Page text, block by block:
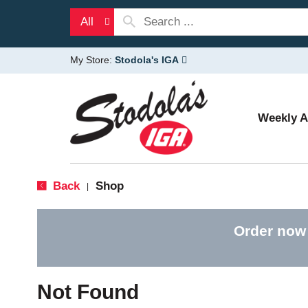
All
My Store: Stodola's IGA
Weekly
Back Shop
Order
Not Found